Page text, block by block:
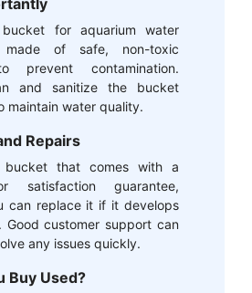
for aquarium water
of safe, non-toxic
prevent contamination.
and sanitize the bucket
maintain water quality.
Repairs
that comes with a
satisfaction guarantee,
can replace it if it develops
Good customer support can
any issues quickly.
Buy Used?